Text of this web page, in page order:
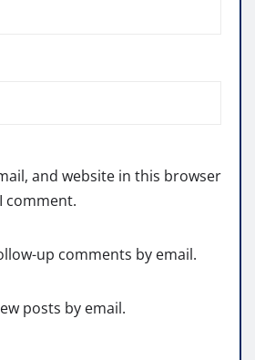
and website in this browser
comment.
up comments by email.
posts by email.